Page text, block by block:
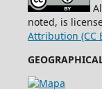
noted, is
Attribution (CC